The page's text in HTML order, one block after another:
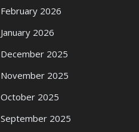
February 2026
January 2026
December 2025
November 2025
October 2025
September 2025